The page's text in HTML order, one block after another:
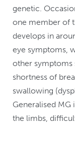
genetic.
one member of
develops in
eye symptoms,
other symptoms
shortness of
swallowing
Generalised MG
the limbs,